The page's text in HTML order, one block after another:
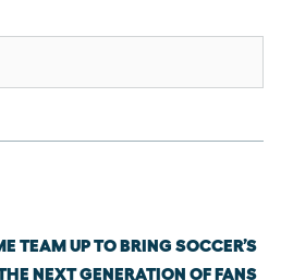
TEAM UP TO BRING SOCCER’S
NEXT GENERATION OF FANS